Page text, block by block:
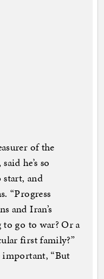
of the
he’s so
start, and
“Progress
and Iran’s
go to war? Or a
first family?”
important, “But